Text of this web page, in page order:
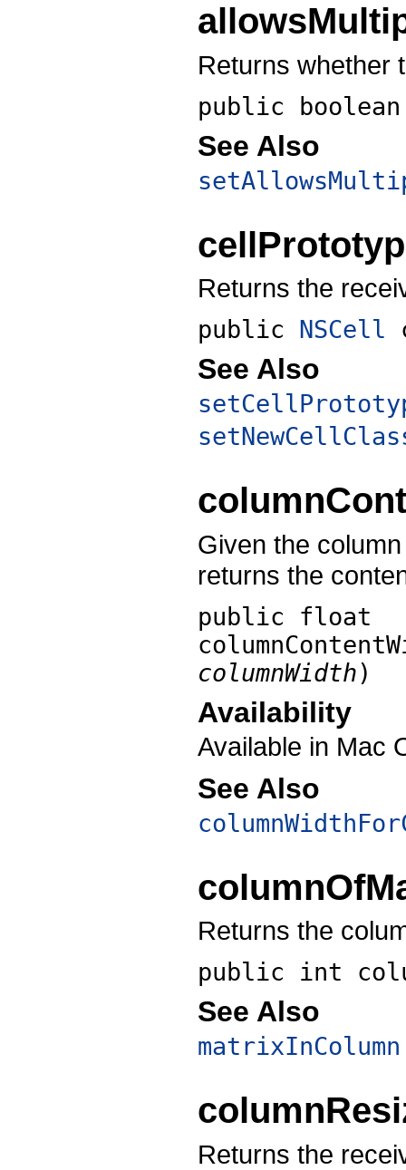
Returns whether
public
See Also
Returns the
public NSCell
See Also
Given the
returns the
public float
columnWidth)
Availability
Available in Mac
See Also
Returns the
public int
See Also
matrixInColumn
Returns the